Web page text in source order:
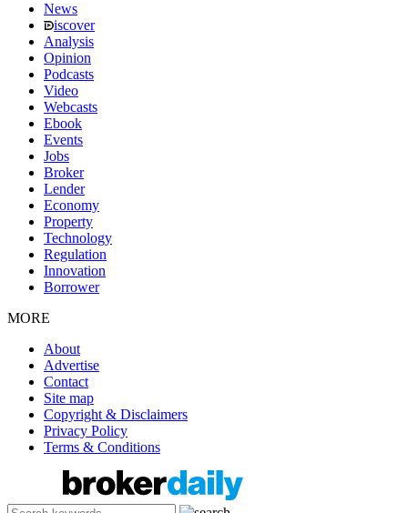
News
iscover
Analysis
Opinion
Podcasts
Video
Webcasts
Ebook
Events
Jobs
Broker
Lender
Economy
Property
Technology
Regulation
Innovation
Borrower
MORE
About
Advertise
Contact
Site map
Copyright & Disclaimers
Privacy Policy
Terms & Conditions